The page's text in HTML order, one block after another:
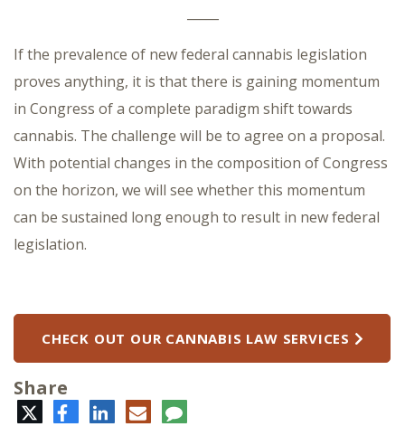
If the prevalence of new federal cannabis legislation
proves anything, it is that there is gaining momentum
in Congress of a complete paradigm shift towards
cannabis. The challenge will be to agree on a proposal.
With potential changes in the composition of Congress
on the horizon, we will see whether this momentum
can be sustained long enough to result in new federal
legislation.
CHECK OUT OUR CANNABIS LAW SERVICES
Share
TwitterFacebookLinkedIn
E-
mail
Comment